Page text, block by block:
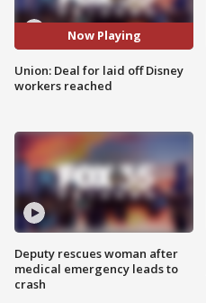
Now Playing
Union: Deal for laid off Disney
workers reached
Deputy rescues woman after
medical emergency leads to
crash